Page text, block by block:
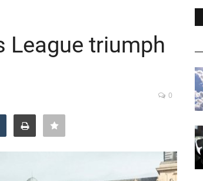
League triumph
0